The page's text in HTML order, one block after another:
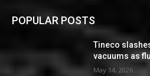
POPULAR POSTS
Tineco
vacuums as
May 14, 2026